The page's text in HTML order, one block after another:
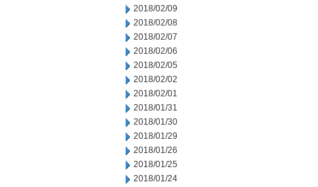
2018/02/09
2018/02/08
2018/02/07
2018/02/06
2018/02/05
2018/02/02
2018/02/01
2018/01/31
2018/01/30
2018/01/29
2018/01/26
2018/01/25
2018/01/24